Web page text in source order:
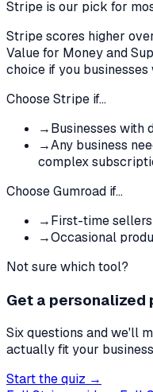
Stripe is our pick for
Stripescores higher
Value for Money and
choice if you
ChooseStripe if…
→Businesses with
→Any business
complex
ChooseGumroad if…
→First-time
→Occasional
Not sure which tool?
Get a personalized
Six questions and we'll
actually fit your
Start the quiz →